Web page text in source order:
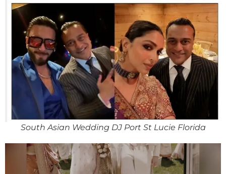
South Asian Wedding DJ Port St Lucie Florida